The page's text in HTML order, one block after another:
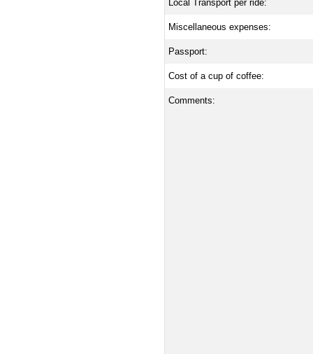
Local Transport per ride:
Miscellaneous expenses:
Passport:
Cost of a cup of coffee:
Comments: